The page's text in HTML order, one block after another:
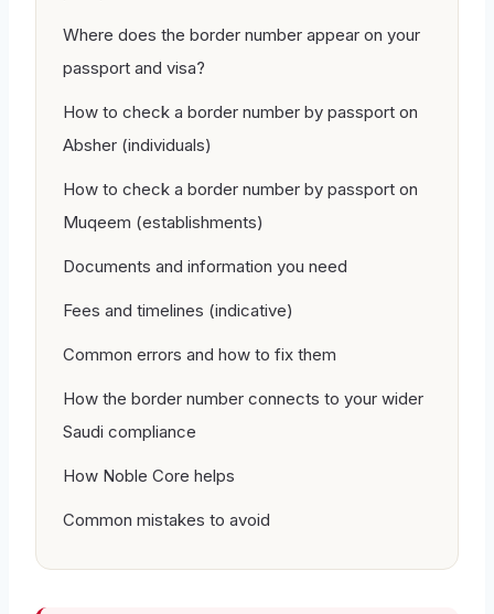
Where does the border number appear on your
passport and visa?
How to check a border number by passport on
Absher (individuals)
How to check a border number by passport on
Muqeem (establishments)
Documents and information you need
Fees and timelines (indicative)
Common errors and how to fix them
How the border number connects to your wider
Saudi compliance
How Noble Core helps
Common mistakes to avoid